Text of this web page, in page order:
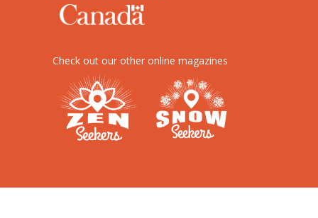
Check out our other online magazines